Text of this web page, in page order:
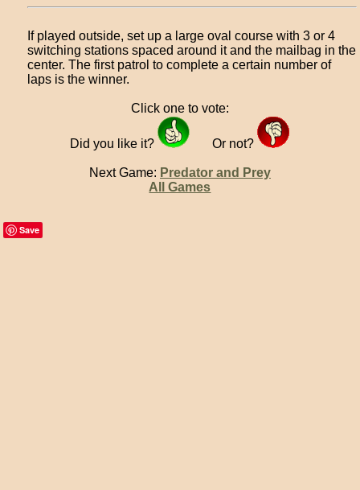
If played outside, set up a large oval course with 3 or 4
switching stations spaced around it and the mailbag in the
center. The first patrol to complete a certain number of
laps is the winner.
Click one to vote:
Did you like it? Or not?
Next Game: Predator and Prey
All Games
Save